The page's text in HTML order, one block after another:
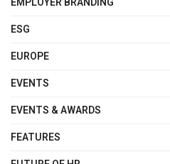
ESG
EUROPE
EVENTS
EVENTS & AWARDS
FEATURES